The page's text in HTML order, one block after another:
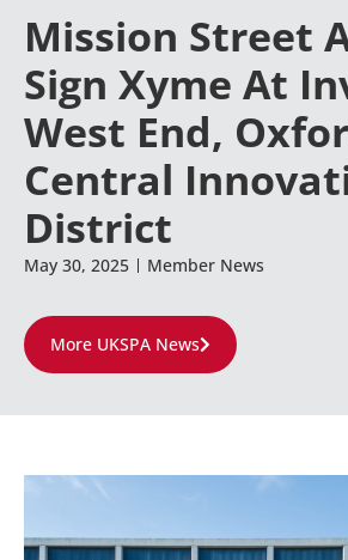
Mission Street
Sign Xyme At
West End,
Central
District
May 30, 2025 Member News
More UKSPA News